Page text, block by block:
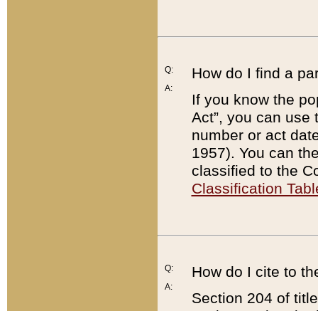
Q:
A:
How do I find a
If you know the
Act”, you can use
number or act
1957). You can
classified to the
Classification
Q:
A:
How do I cite to
Section 204 of